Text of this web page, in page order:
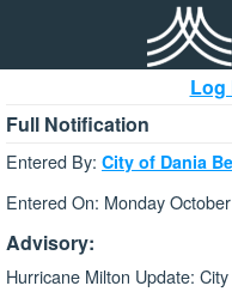
Log
Full Notification
Entered By: City of Dania
Entered On: Monday
Advisory:
Hurricane Milton Update: